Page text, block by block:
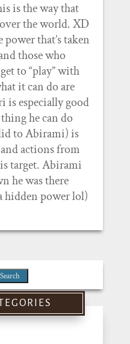
is the way that
the world. XD
that’s taken
those who
to “play” with
it can do are
especially good
he can do
to Abirami) is
actions from
target. Abirami
he was there
hidden power lol)